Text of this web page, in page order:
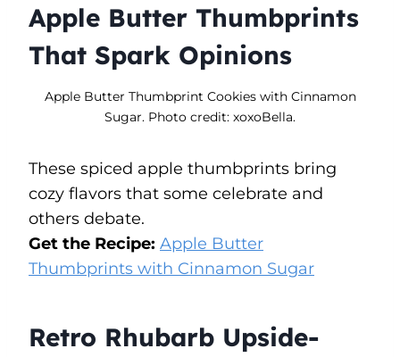
Apple Butter Thumbprints
That Spark Opinions
Apple Butter Thumbprint Cookies with Cinnamon
Sugar. Photo credit: xoxoBella.
These spiced apple thumbprints bring
cozy flavors that some celebrate and
others debate.
Get the Recipe: Apple Butter
Thumbprints with Cinnamon Sugar
Retro Rhubarb Upside-